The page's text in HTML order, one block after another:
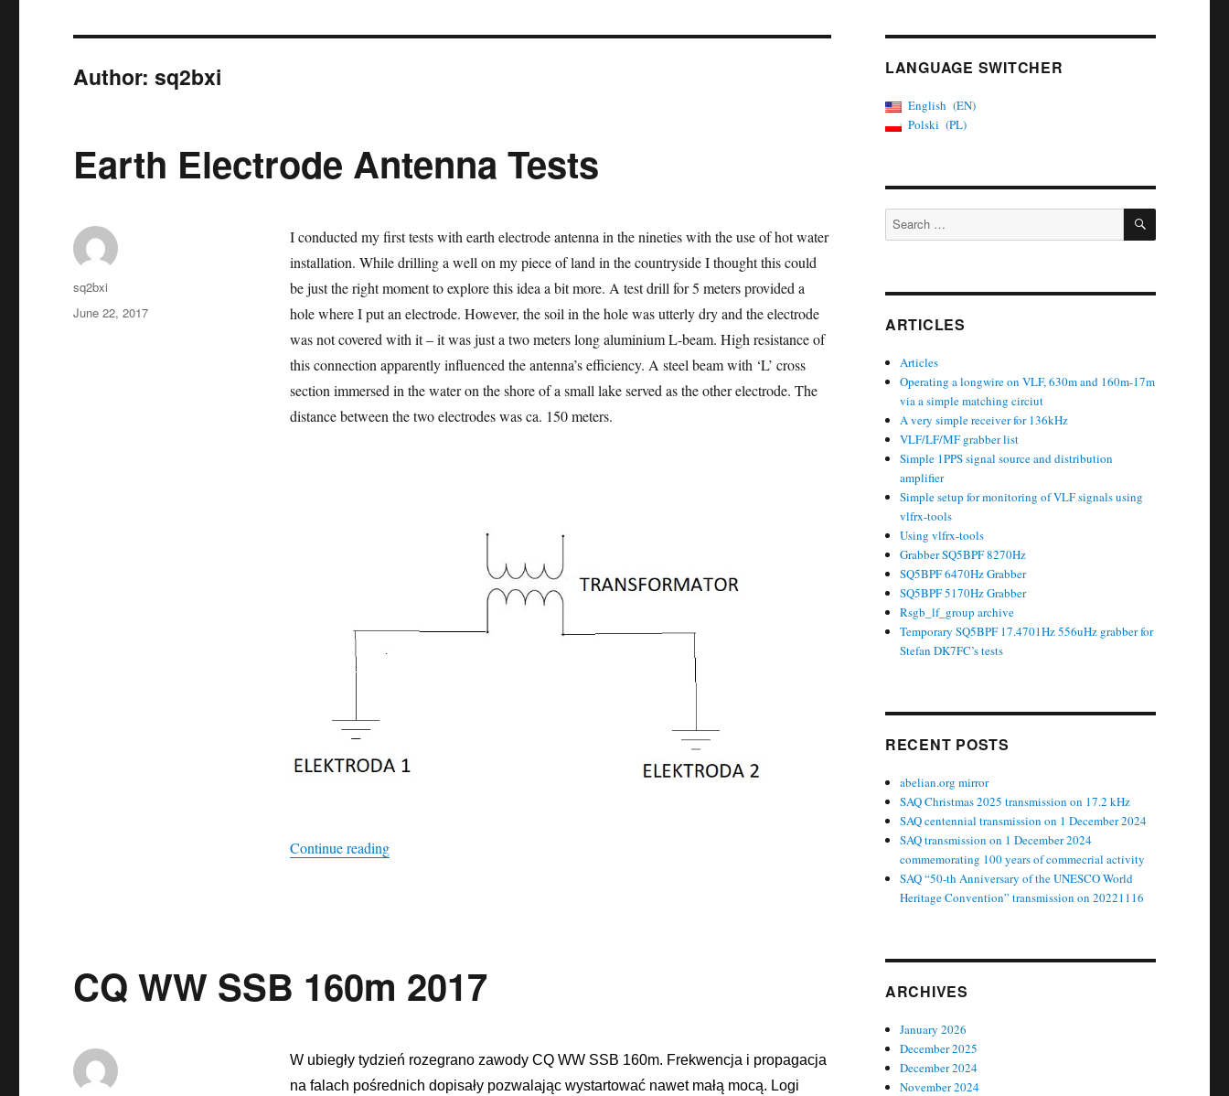
Author:sq2bxi
Earth Electrode Antenna Tests
I conducted my first tests with earth electrode antenna in the nineties with the use of hot water
installation. While drilling a well on my piece of land in the countryside I thought this could
be just the right moment to explore this idea a bit more. A test drill for 5 meters provided a
hole where I put an electrode. However, the soil in the hole was utterly dry and the electrode
was not covered with it – it was just a two meters long aluminium L-beam. High resistance of
this connection apparently influenced the antenna’s efficiency. A steel beam with ‘L’ cross
section immersed in the water on the shore of a small lake served as the other electrode. The
distance between the two electrodes was ca. 150 meters.
Continue reading“Earth Electrode Antenna Tests”
Author
sq2bxi
Posted
June 22, 2017
CQ WW SSB 160m 2017
W ubiegły tydzień rozegrano zawody CQWW SSB 160m. Frekwencja i propagacja
na falach pośrednich dopisały pozwalając wystartować nawet małą mocą. Logi
LANGUAGE SWITCHER
English
EN
Polski
PL
Search
for:
SEARCH
ARTICLES
Articles
Operating a longwire on VLF, 630m and 160m-17m
via a simple matching circiut
A very simple receiver for 136kHz
VLF/LF/MF grabber list
Simple 1PPS signal source and distribution
amplifier
Simple setup for monitoring of VLF signals using
vlfrx-tools
Using vlfrx-tools
Grabber SQ5BPF 8270Hz
SQ5BPF 6470Hz Grabber
SQ5BPF 5170Hz Grabber
Rsgb_lf_group archive
Temporary SQ5BPF 17.4701Hz 556uHz grabber for
Stefan DK7FC’s tests
RECENT POSTS
abelian.org mirror
SAQ Christmas 2025 transmission on 17.2 kHz
SAQ centennial transmission on 1 December 2024
SAQ transmission on 1 December 2024
commemorating 100 years of commecrial activity
SAQ “50-th Anniversary of the UNESCO World
Heritage Convention” transmission on 20221116
ARCHIVES
January 2026
December 2025
December 2024
November 2024